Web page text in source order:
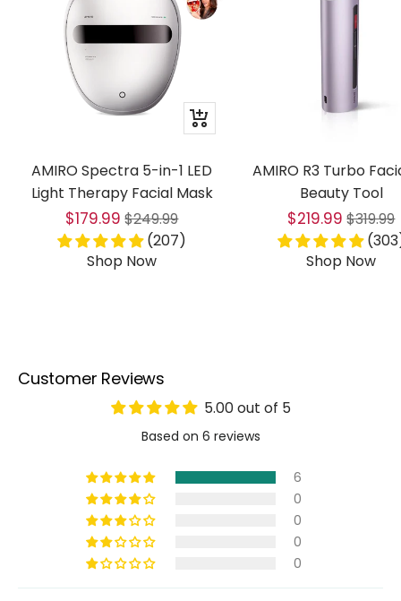
Quick
view
AMIRO Spectra 5-in-1 LED
Light Therapy Facial Mask
Sale
price
$179.99 Regular
price
$249.99
(207)
Shop Now
AMIRO R3 Turbo
Beauty Tool
Sale
price
$219.99 Regular
price
$319.99
Shop Now
Customer Reviews
5.00 out of 5
Based on 6 reviews
6
0
0
0
0